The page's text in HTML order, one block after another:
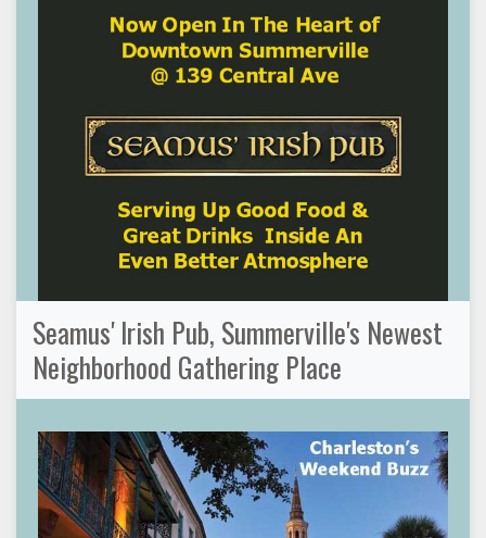
Seamus' Irish Pub, Summerville's Newest
Neighborhood Gathering Place